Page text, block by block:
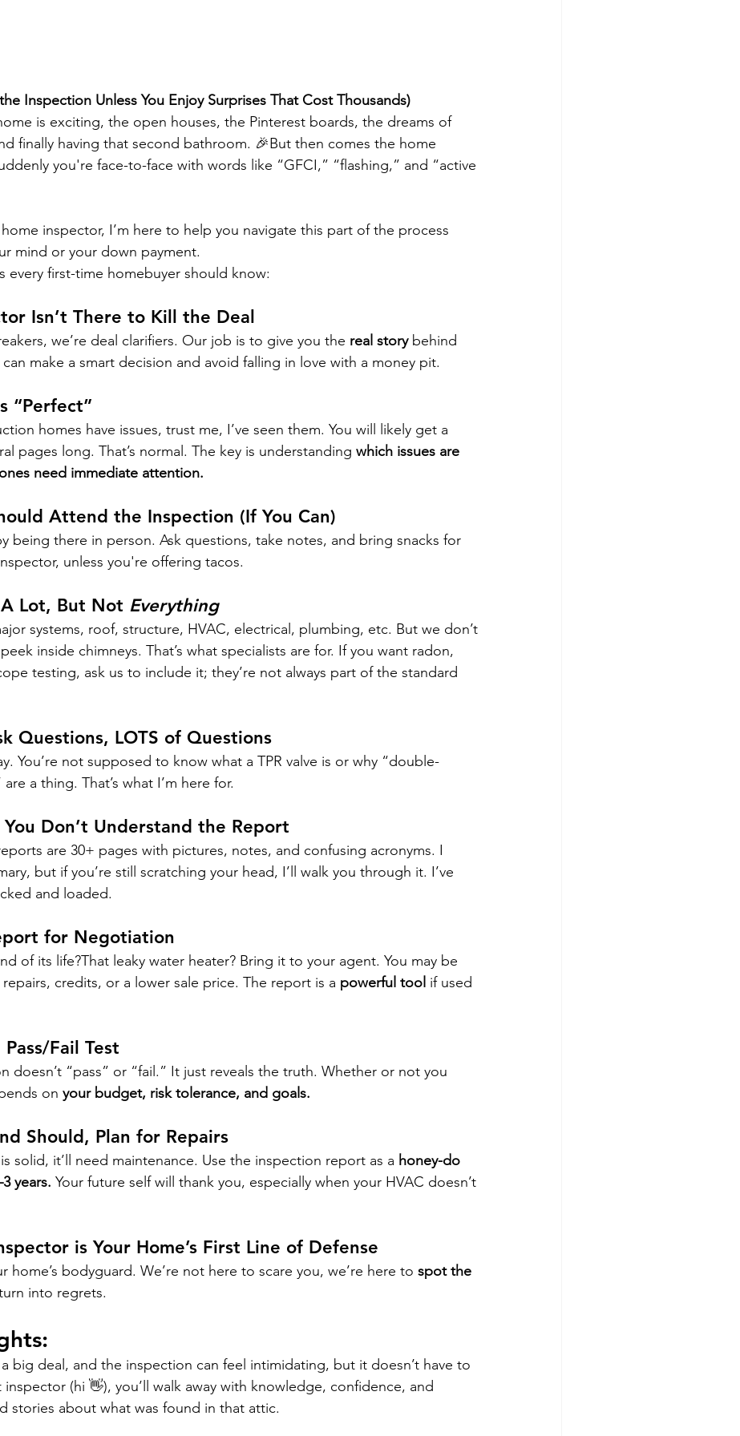
Inspection Unless You Enjoy Surprises That Cost Thousands)
is exciting, the open houses, the Pinterest boards, the dreams of
finally having that second bathroom. 🎉But then comes the home
you're face-to-face with words like “GFCI,” “flashing,” and “active
home inspector, I’m here to help you navigate this part of the process
mind or your down payment.
every first-time homebuyer should know:
Isn’t There to Kill the Deal
we’re deal clarifiers. Our job is to give you the real story behind
make a smart decision and avoid falling in love with a money pit.
“Perfect”
homes have issues, trust me, I’ve seen them. You will likely get a
pages long. That’s normal. The key is understanding which issues are
need immediate attention.
Attend the Inspection (If You Can)
being there in person. Ask questions, take notes, and bring snacks for
unless you're offering tacos.
Lot, But Not Everything
systems, roof, structure, HVAC, electrical, plumbing, etc. But we don’t
inside chimneys. That’s what specialists are for. If you want radon,
testing, ask us to include it; they’re not always part of the standard
Questions, LOTS of Questions
You’re not supposed to know what a TPR valve is or why “double-
a thing. That’s what I’m here for.
You Don’t Understand the Report
are 30+ pages with pictures, notes, and confusing acronyms. I
but if you’re still scratching your head, I’ll walk you through it. I’ve
and loaded.
for Negotiation
of its life?That leaky water heater? Bring it to your agent. You may be
credits, or a lower sale price. The report is a powerful tool if used
Pass/Fail Test
doesn’t “pass” or “fail.” It just reveals the truth. Whether or not you
on your budget, risk tolerance, and goals.
Should, Plan for Repairs
solid, it’ll need maintenance. Use the inspection report as a honey-do
years. Your future self will thank you, especially when your HVAC doesn’t
is Your Home’s First Line of Defense
home’s bodyguard. We’re not here to scare you, we’re here to spot the
into regrets.
big deal, and the inspection can feel intimidating, but it doesn’t have to
(hi 👋), you’ll walk away with knowledge, confidence, and
stories about what was found in that attic.